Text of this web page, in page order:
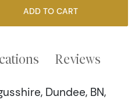
ADD TO CART
Reviews
Dundee, BN,